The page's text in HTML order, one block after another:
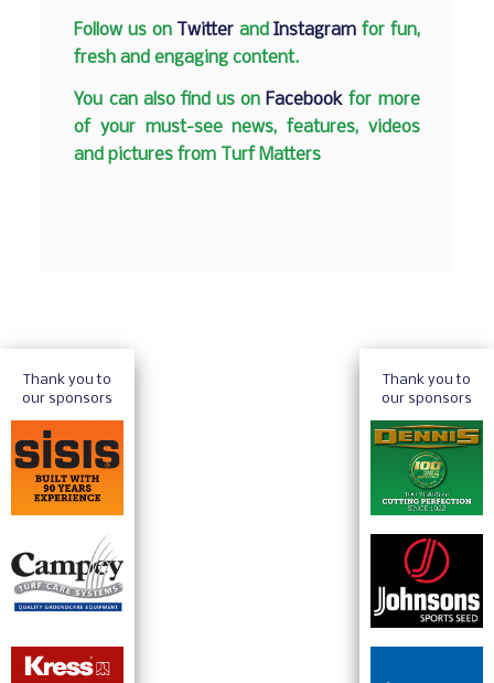
Follow us on Twitter andInstagram for fun,
fresh and engaging content.
You can also find us on Facebook for more
of your must-see news, features, videos
and pictures from Turf Matters
Thank you to
our sponsors
Thank you to
our sponsors